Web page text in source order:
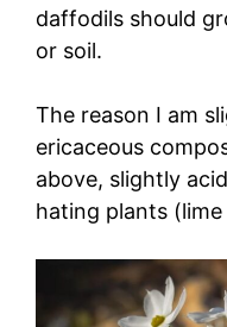
daffodils should
or soil.
The reason I am
ericaceous
above, slightly
hating plants (lime